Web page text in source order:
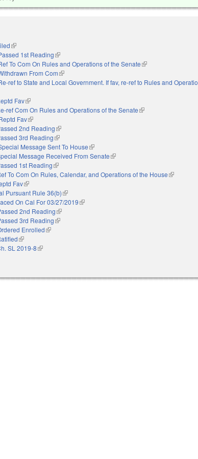
(link is external)
1st Reading(link is external)
To Com On Rules and Operations of the Senate(link is external)
From Com(link is external)
ref to State and Local Government. If fav, re-ref to Rules and
Fav(link is external)
ref Com On Rules and Operations of the Senate(link is external)
Fav(link is external)
2nd Reading(link is external)
3rd Reading(link is external)
Message Sent To House(link is external)
Message Received From Senate(link is external)
1st Reading(link is external)
To Com On Rules, Calendar, and Operations of the House(link is
Fav(link is external)
Pursuant Rule 36(b)(link is external)
On Cal For 03/27/2019(link is external)
2nd Reading(link is external)
3rd Reading(link is external)
Enrolled(link is external)
(link is external)
SL 2019-8(link is external)